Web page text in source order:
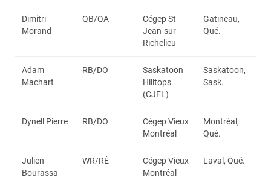
Dimitri
Morand
QB/QA
Cégep St-
Jean-sur-
Richelieu
Gatineau,
Qué.
Adam
Machart
RB/DO
Saskatoon
Hilltops
(CJFL)
Saskatoon,
Sask.
Dynell Pierre RB/DO
Cégep Vieux
Montréal
Montréal,
Qué.
Julien
Bourassa
WR/RÉ
Cégep Vieux
Montréal
Laval, Qué.